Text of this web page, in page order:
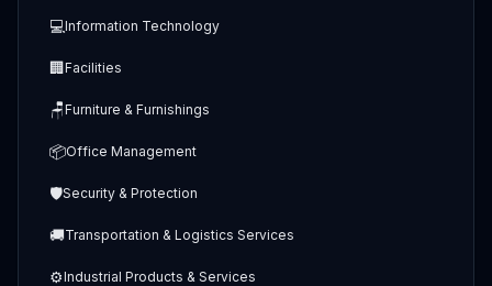
💻Information Technology
🏢Facilities
🪑Furniture & Furnishings
📦Office Management
🛡️Security & Protection
🚚Transportation & Logistics Services
⚙️Industrial Products & Services